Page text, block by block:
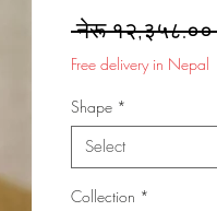
नेरू १२,३५८.००
Free delivery in Nepal
Shape *
Select
Collection *